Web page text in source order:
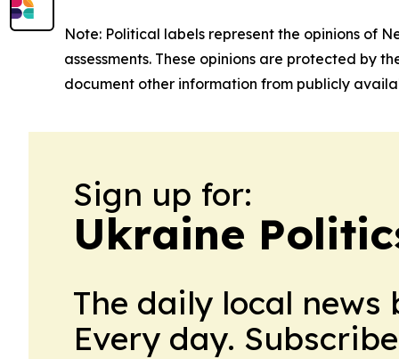
Note: Political labels represent the opinions of
assessments. These opinions are protected by
document other information from publicly
Sign up for:
Ukraine
The daily local
Every day.